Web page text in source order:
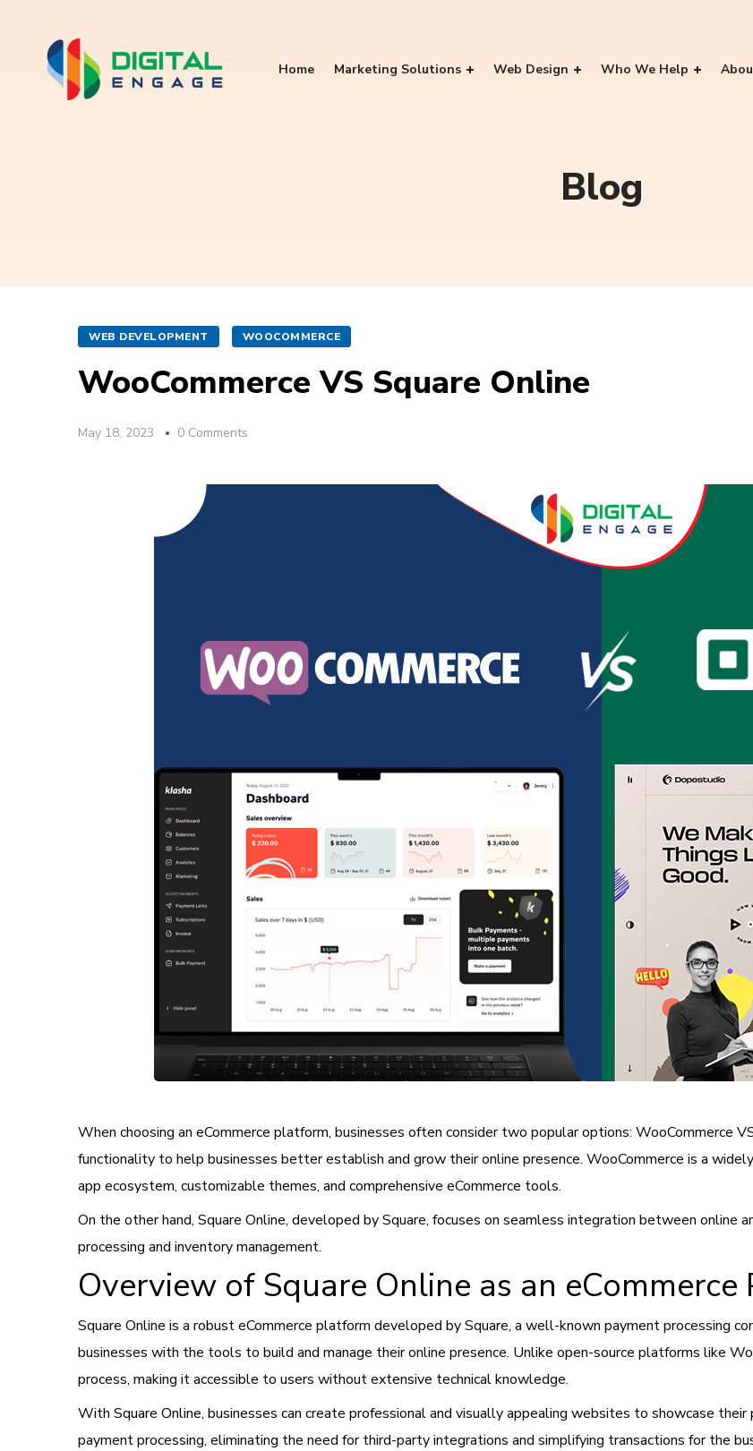
Home Marketing Solutions Web Design Who We Help
Blog
WEB DEVELOPMENT WOOCOMMERCE
WooCommerce VS Square Online
May 18, 2023 0 Comments
When choosing an eCommerce platform, businesses often consider two popular options: WooCommerce
functionality to help businesses better establish and grow their online presence. WooCommerce is a
app ecosystem, customizable themes, and comprehensive eCommerce tools.
On the other hand, Square Online, developed by Square, focuses on seamless integration between online
processing and inventory management.
Overview of Square Online as an
Square Online is a robust eCommerce platform developed by Square, a well-known payment processing
businesses with the tools to build and manage their online presence. Unlike open-source platforms like
process, making it accessible to users without extensive technical knowledge.
With Square Online, businesses can create professional and visually appealing websites to showcase
payment processing, eliminating the need for third-party integrations and simplifying transactions for the